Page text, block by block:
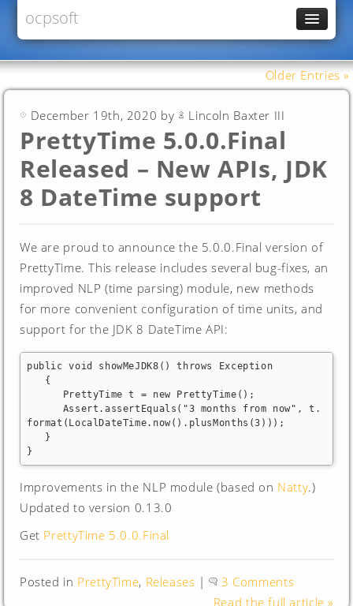
ocpsoft
News
Redoculous
Services
Forums
Older Entries »
December 19th, 2020 by Lincoln Baxter III
PrettyTime 5.0.0.Final
Released – New APIs, JDK
8 DateTime support
We are proud to announce the 5.0.0.Final version of
PrettyTime. This release includes several bug-fixes, an
improved NLP (time parsing) module, new methods
for more convenient configuration of time units, and
support for the JDK 8 DateTime API:
public void showMeJDK8() throws Exception
format(LocalDateTime.now().plusMonths(3)));
}
Improvements in the NLP module (based on Natty.)
Updated to version 0.13.0
Get PrettyTime 5.0.0.Final
Posted in PrettyTime, Releases |
3 Comments
Read the full article »